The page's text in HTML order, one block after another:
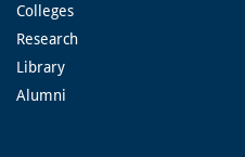
Colleges
Research
Library
Alumni